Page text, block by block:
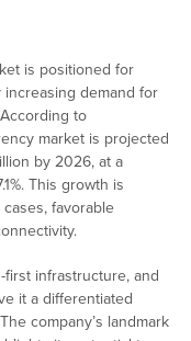
is positioned for
demand for
to
market is projected
by 2026, at a
This growth is
favorable
first infrastructure, and
it a differentiated
company’s landmark